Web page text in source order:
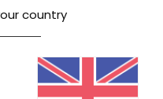
country